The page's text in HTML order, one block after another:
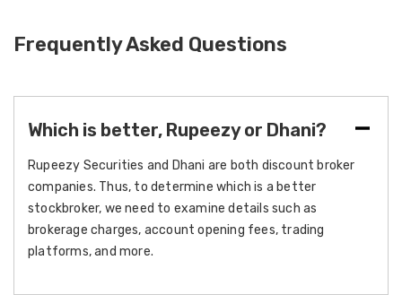
Frequently Asked Questions
Which is better, Rupeezy or Dhani?
Rupeezy Securities and Dhani are both discount broker
companies. Thus, to determine which is a better
stockbroker, we need to examine details such as
brokerage charges, account opening fees, trading
platforms, and more.